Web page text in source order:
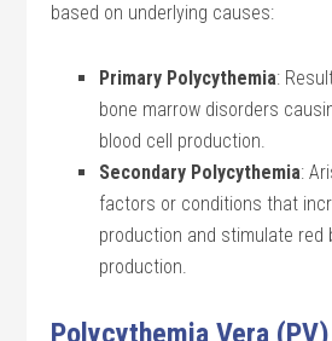
based on underlying causes:
Primary Polycythemia:
bone marrow disorders
blood cell production.
Secondary Polycythemia:
factors or conditions that
production and stimulate red
production.
Polycythemia Vera (PV)